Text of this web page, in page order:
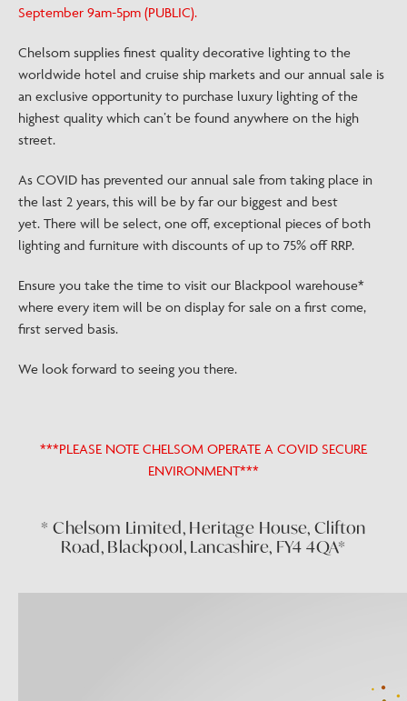
September 9am-5pm (PUBLIC).
Chelsom supplies finest quality decorative lighting to the
worldwide hotel and cruise ship markets and our annual sale is
an exclusive opportunity to purchase luxury lighting of the
highest quality which can’t be found anywhere on the high
street.
As COVID has prevented our annual sale from taking place in
the last 2 years, this will be by far our biggest and best
yet. There will be select, one off, exceptional pieces of both
lighting and furniture with discounts of up to 75% off RRP.
Ensure you take the time to visit our Blackpool warehouse*
where every item will be on display for sale on a first come,
first served basis.
We look forward to seeing you there.
***PLEASE NOTE CHELSOM OPERATE A COVID SECURE
ENVIRONMENT***
* Chelsom Limited, Heritage House, Clifton
Road, Blackpool, Lancashire, FY4 4QA*